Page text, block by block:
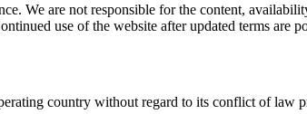
We are not responsible for the content,
use of the website after updated terms are
country without regard to its conflict of law